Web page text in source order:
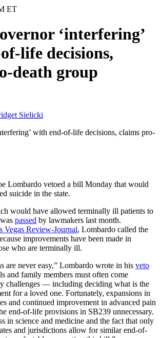
ET
‘interfering’
life decisions,
death group
Sielicki
with end-of-life decisions, claims pro-
Lombardo vetoed a bill Monday that would
suicide in the state.
would have allowed terminally ill patients to
passed by lawmakers last month.
Vegas Review-Journal, Lombardo called the
improvements have been made in
who are terminally ill.
are never easy,” Lombardo wrote in his veto
and family members must often come
challenges — including deciding what is the
for a loved one. Fortunately, expansions in
and continued improvement in advanced pain
end-of-life provisions in SB239 unnecessary.
in science and medicine and the fact that only
and jurisdictions allow for similar end-of-